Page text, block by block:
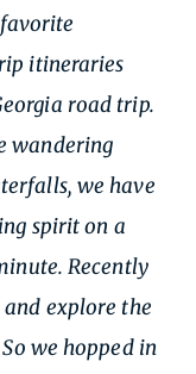
itineraries
road trip.
wandering
we have
spirit on a
Recently
explore the
we hopped in